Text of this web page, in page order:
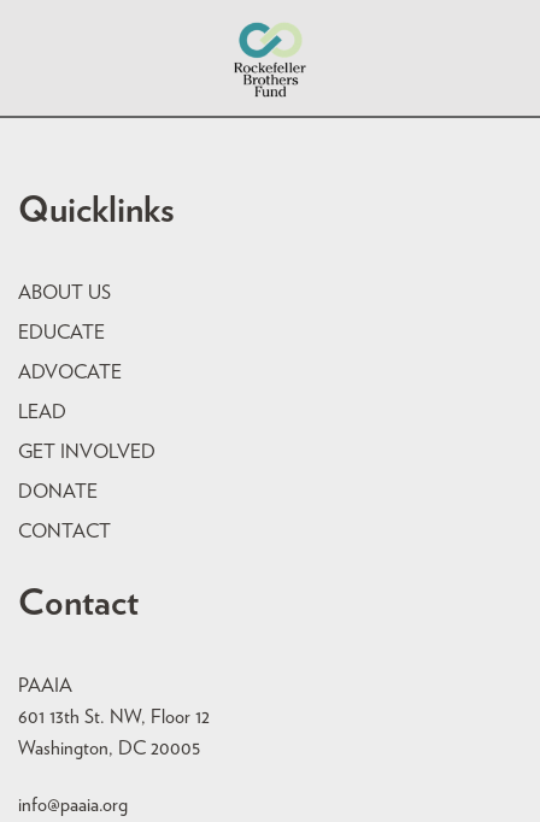
Quicklinks
ABOUT US
EDUCATE
ADVOCATE
LEAD
GET INVOLVED
DONATE
CONTACT
Contact
PAAIA
601 13th St. NW, Floor 12
Washington, DC 20005
info@paaia.org